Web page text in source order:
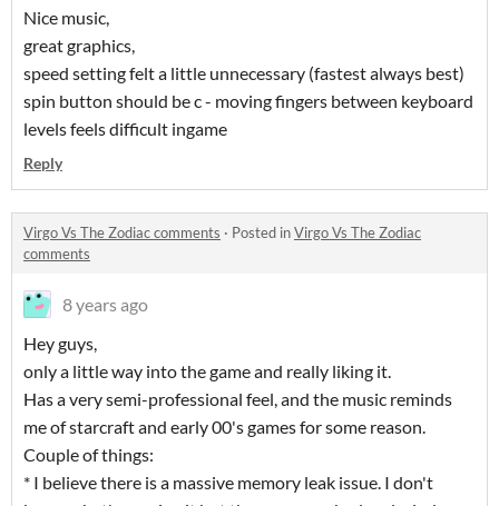
Nice music,
great graphics,
speed setting felt a little unnecessary (fastest always best)
spin button should be c - moving fingers between keyboard
levels feels difficult ingame
Reply
Virgo Vs The Zodiac comments · Posted inVirgo Vs The Zodiac
comments
8 years ago
Hey guys,
only a little way into the game and really liking it.
Has a very semi-professional feel, and the music reminds
me of starcraft and early 00's games for some reason.
Couple of things:
* I believe there is a massive memory leak issue. I don't